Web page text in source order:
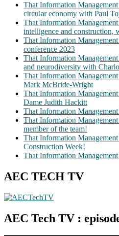
That Information
circular economy with Paul
That Information
intelligence and construction,
That Information
conference 2023
That Information
and neurodiversity with
That Information
Mark McBride-Wright
That Information
Dame Judith Hackitt
That Information
That Information
member of the team!
That Information
Construction Week!
That Information Management
AEC TECH TV
AEC Tech TV :